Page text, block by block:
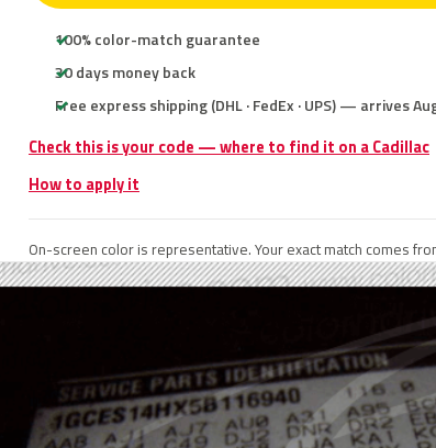
100% color-match guarantee
30 days money back
Free express shipping (DHL · FedEx · UPS) — arrives
Check this is your code — where to find it on a Cadillac
How to apply it
On-screen color is representative. Your exact match comes